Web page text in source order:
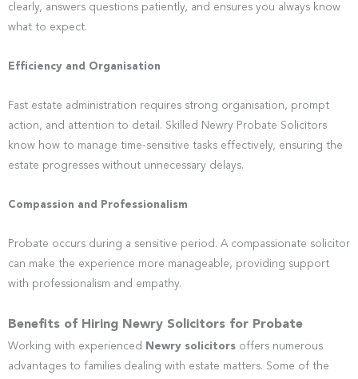
clearly, answers questions patiently, and ensures you always know
what to expect.
Efficiency and Organisation
Fast estate administration requires strong organisation, prompt
action, and attention to detail. Skilled Newry Probate Solicitors
know how to manage time-sensitive tasks effectively, ensuring the
estate progresses without unnecessary delays.
Compassion and Professionalism
Probate occurs during a sensitive period. A compassionate solicitor
can make the experience more manageable, providing support
with professionalism and empathy.
Benefits of Hiring Newry Solicitors for Probate
Working with experienced Newry solicitors offers numerous
advantages to families dealing with estate matters. Some of the